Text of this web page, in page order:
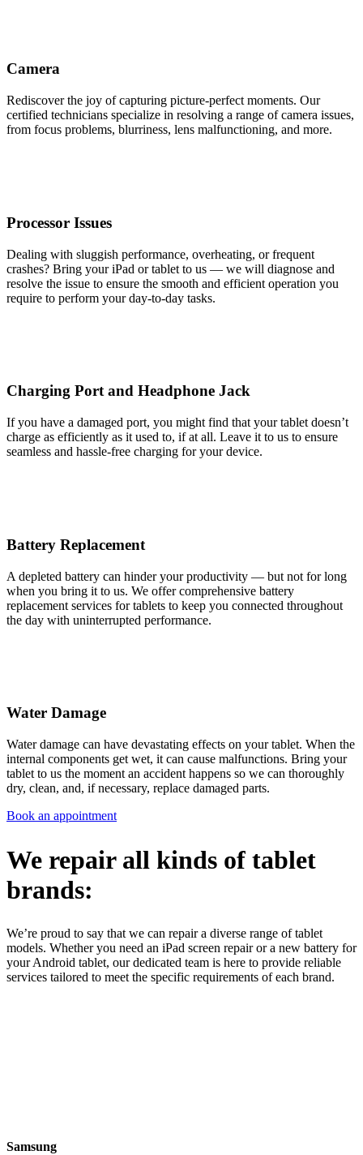
Camera
Rediscover the joy of capturing picture-perfect moments. Our
certified technicians specialize in resolving a range of camera issues,
from focus problems, blurriness, lens malfunctioning, and more.
Processor Issues
Dealing with sluggish performance, overheating, or frequent
crashes? Bring your iPad or tablet to us — we will diagnose and
resolve the issue to ensure the smooth and efficient operation you
require to perform your day-to-day tasks.
Charging Port and Headphone Jack
If you have a damaged port, you might find that your tablet doesn’t
charge as efficiently as it used to, if at all. Leave it to us to ensure
seamless and hassle-free charging for your device.
Battery Replacement
A depleted battery can hinder your productivity — but not for long
when you bring it to us. We offer comprehensive battery
replacement services for tablets to keep you connected throughout
the day with uninterrupted performance.
Water Damage
Water damage can have devastating effects on your tablet. When the
internal components get wet, it can cause malfunctions. Bring your
tablet to us the moment an accident happens so we can thoroughly
dry, clean, and, if necessary, replace damaged parts.
Book an appointment
We repair all kinds of tablet
brands:
We’re proud to say that we can repair a diverse range of tablet
models. Whether you need an iPad screen repair or a new battery for
your Android tablet, our dedicated team is here to provide reliable
services tailored to meet the specific requirements of each brand.
Samsung